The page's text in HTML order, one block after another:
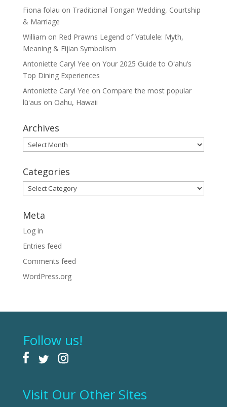
Fiona folau on Traditional Tongan Wedding, Courtship
& Marriage
William on Red Prawns Legend of Vatulele: Myth,
Meaning & Fijian Symbolism
Antoniette Caryl Yee on Your 2025 Guide to Oʻahu’s
Top Dining Experiences
Antoniette Caryl Yee on Compare the most popular
lūʻaus on Oahu, Hawaii
Archives
Archives
Categories
Categories
Meta
Log in
Entries feed
Comments feed
WordPress.org
Follow us!
Visit Our Other Sites